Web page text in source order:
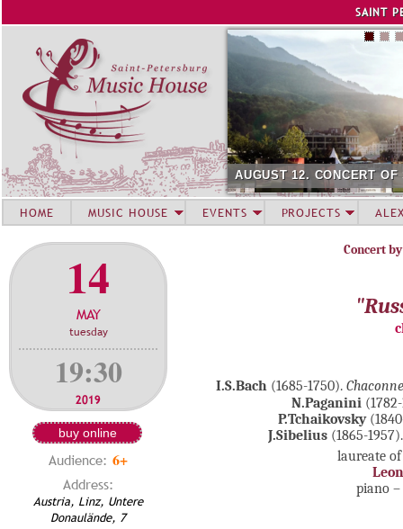
SAINT
AUGUST 12. CONCERT OF
14
MAY
tuesday
19:30
2019
buy online
Audience: 6+
Address:
Austria, Linz, Untere
Donaulände, 7
Concert
I.S.Bach (1685-1750).
N.Paganini(1782-
P.Tchaikovsky
J.Sibelius (1865-
laureate
piano –
HOME MUSIC HOUSE EVENTS PROJECTS